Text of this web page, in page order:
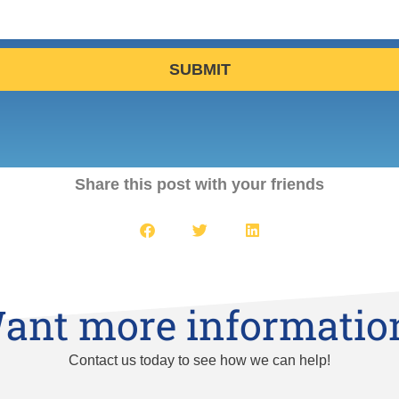
SUBMIT
Share this post with your friends
more
Contact us today to see how we can help!